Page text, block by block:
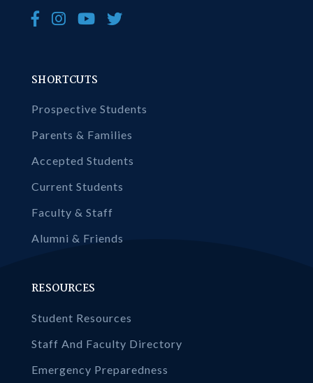
SHORTCUTS
Prospective Students
Parents & Families
Accepted Students
Current Students
Faculty & Staff
Alumni & Friends
RESOURCES
Student Resources
Staff And Faculty Directory
Emergency Preparedness